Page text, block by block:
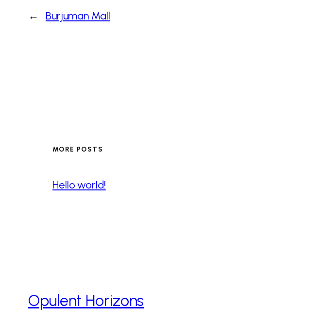
← Burjuman Mall
MORE POSTS
Hello world!
Opulent Horizons